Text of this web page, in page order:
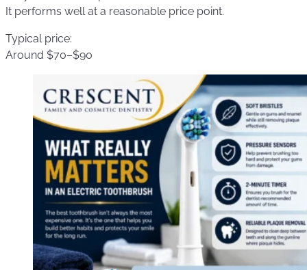
It performs well at a reasonable price point.
Typical price:
Around $70–$90